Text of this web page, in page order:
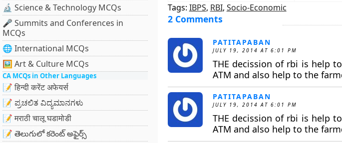
🔬 Science & Technology MCQs
🎤 Summits and Conferences in
MCQs
🌐 International MCQs
🖼 Art & Culture MCQs
CA MCQs in Other Languages
📝 हिन्दी करेंट अफेयर्स
📝 ಪ್ರಚಲಿತ ವಿದ್ಯಮಾನಗಳು
📝 मराठी चालू घडामोडी
📝 తెలుగులో కరెంట్ అఫైర్స్
Tags: IBPS, RBI, Socio-Economic
2 Comments
PATITAPABAN
JULY 19, 2014 AT 6:01 PM
THE decission of rbi is help
ATM and also help to the
PATITAPABAN
JULY 19, 2014 AT 6:01 PM
THE decission of rbi is help
ATM and also help to the